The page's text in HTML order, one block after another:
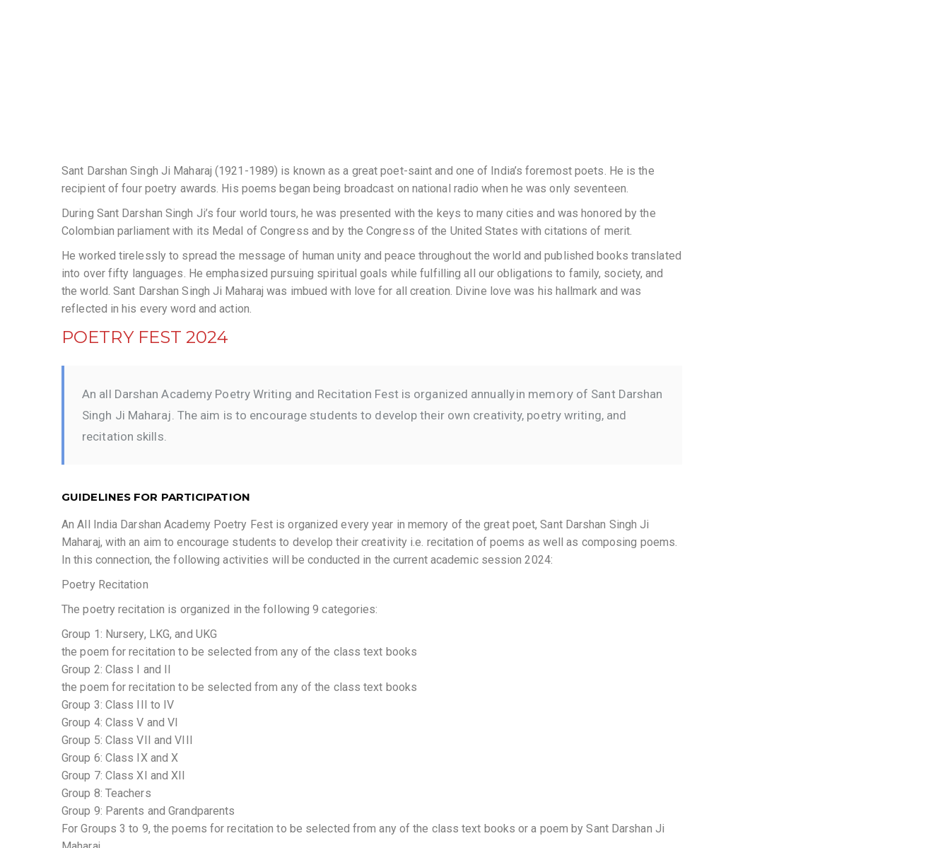
Sant Darshan Singh Ji Maharaj (1921-1989) is known as a great poet-saint and one of India’s foremost poets. He is the
recipient of four poetry awards. His poems began being broadcast on national radio when he was only seventeen.
During Sant Darshan Singh Ji’s four world tours, he was presented with the keys to many cities and was honored by the
Colombian parliament with its Medal of Congress and by the Congress of the United States with citations of merit.
He worked tirelessly to spread the message of human unity and peace throughout the world and published books translated
into over fifty languages. He emphasized pursuing spiritual goals while fulfilling all our obligations to family, society, and
the world. Sant Darshan Singh Ji Maharaj was imbued with love for all creation. Divine love was his hallmark and was
reflected in his every word and action.
POETRY FEST 2024
An all Darshan Academy Poetry Writing and Recitation Fest is organized annually in memory of Sant Darshan
Singh Ji Maharaj. The aim is to encourage students to develop their own creativity, poetry writing, and
recitation skills.
GUIDELINES FOR PARTICIPATION
An All India Darshan Academy Poetry Fest is organized every year in memory of the great poet, Sant Darshan Singh Ji
Maharaj, with an aim to encourage students to develop their creativity i.e. recitation of poems as well as composing poems.
In this connection, the following activities will be conducted in the current academic session 2024:
Poetry Recitation
The poetry recitation is organized in the following 9 categories:
Group 1: Nursery, LKG, and UKG
the poem for recitation to be selected from any of the class text books
Group 2: Class I and II
the poem for recitation to be selected from any of the class text books
Group 3: Class III to IV
Group 4: Class V and VI
Group 5: Class VII and VIII
Group 6: Class IX and X
Group 7: Class XI and XII
Group 8: Teachers
Group 9: Parents and Grandparents
For Groups 3 to 9, the poems for recitation to be selected from any of the class text books or a poem by Sant Darshan Ji